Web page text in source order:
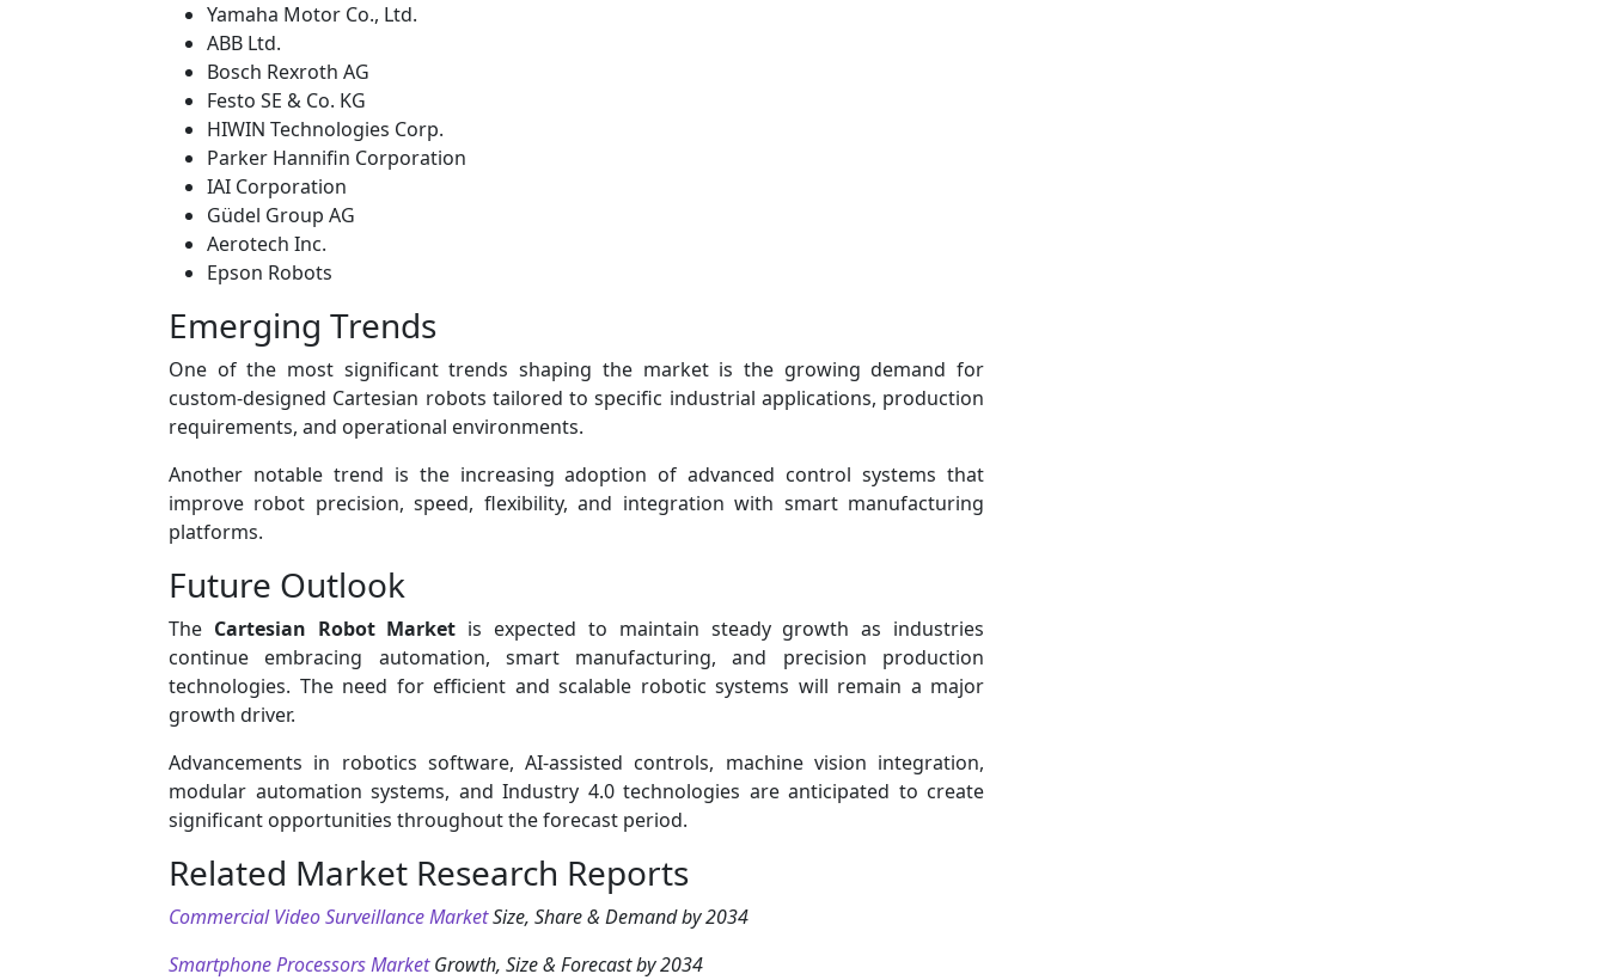
Yamaha Motor Co., Ltd.
ABB Ltd.
Bosch Rexroth AG
Festo SE & Co. KG
HIWIN Technologies Corp.
Parker Hannifin Corporation
IAI Corporation
Güdel Group AG
Aerotech Inc.
Epson Robots
Emerging Trends
One of the most significant trends shaping the market is the growing demand for
custom-designed Cartesian robots tailored to specific industrial applications, production
requirements, and operational environments.
Another notable trend is the increasing adoption of advanced control systems that
improve robot precision, speed, flexibility, and integration with smart manufacturing
platforms.
Future Outlook
The Cartesian Robot Market is expected to maintain steady growth as industries
continue embracing automation, smart manufacturing, and precision production
technologies. The need for efficient and scalable robotic systems will remain a major
growth driver.
Advancements in robotics software, AI-assisted controls, machine vision integration,
modular automation systems, and Industry 4.0 technologies are anticipated to create
significant opportunities throughout the forecast period.
Related Market Research Reports
Commercial Video Surveillance MarketSize, Share & Demand by 2034
Smartphone Processors MarketGrowth, Size & Forecast by 2034